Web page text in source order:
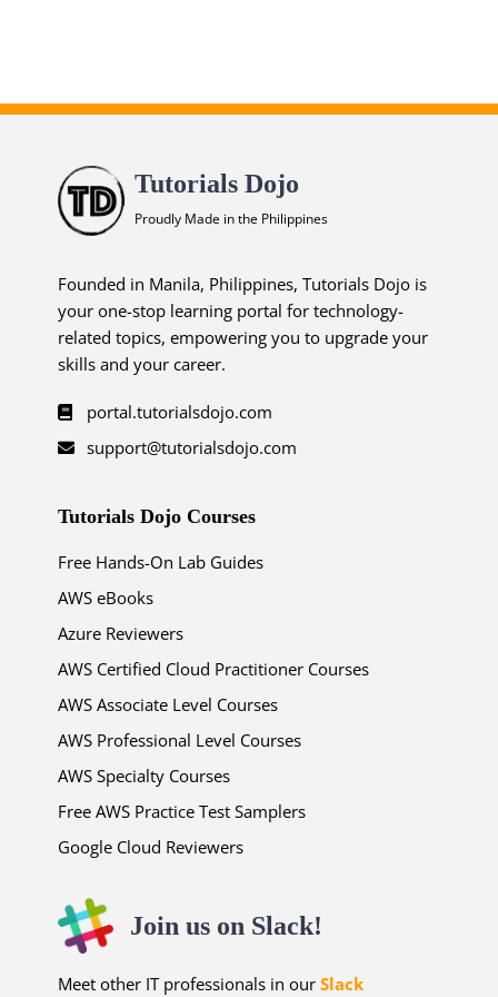
Tutorials Dojo
Proudly Made in the Philippines
Founded in Manila, Philippines, Tutorials Dojo is
your one-stop learning portal for technology-
related topics, empowering you to upgrade your
skills and your career.
portal.tutorialsdojo.com
support@tutorialsdojo.com
Tutorials Dojo Courses
Free Hands-On Lab Guides
AWS eBooks
Azure Reviewers
AWS Certified Cloud Practitioner Courses
AWS Associate Level Courses
AWS Professional Level Courses
AWS Specialty Courses
Free AWS Practice Test Samplers
Google Cloud Reviewers
Join us on Slack!
Meet other IT professionals in ourSlack
ends in...
04
days hrs mins
SHOP NOW